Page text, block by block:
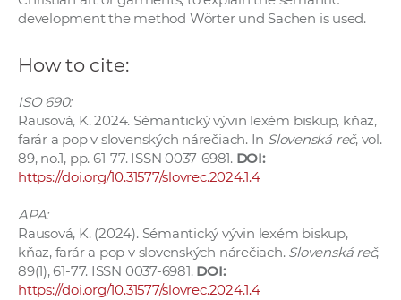
development the method Wörter und Sachen is used.
How to cite:
ISO 690:
Rausová, K. 2024. Sémantický vývin lexém biskup, kňaz,
farár a pop v slovenských nárečiach. In Slovenská reč, vol.
89, no.1, pp. 61-77. ISSN 0037-6981. DOI:
https://doi.org/10.31577/slovrec.2024.1.4
APA:
Rausová, K. (2024). Sémantický vývin lexém biskup,
kňaz, farár a pop v slovenských nárečiach. Slovenská reč,
89(1), 61-77. ISSN 0037-6981. DOI:
https://doi.org/10.31577/slovrec.2024.1.4